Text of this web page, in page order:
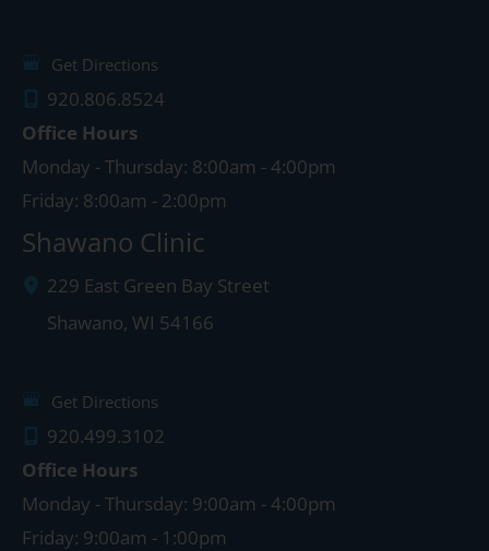
Get Directions
920.806.8524
Office Hours
Monday - Thursday: 8:00am - 4:00pm
Friday: 8:00am - 2:00pm
Shawano Clinic
229 East Green Bay Street
Shawano, WI 54166
Get Directions
920.499.3102
Office Hours
Monday - Thursday: 9:00am - 4:00pm
Friday: 9:00am - 1:00pm